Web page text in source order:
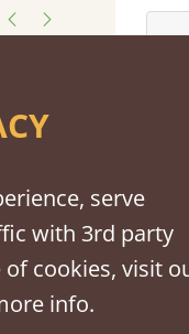
-
serve
with 3rd party
of cookies, visit
info.